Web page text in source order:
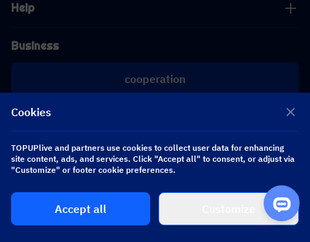
Help
Business
cooperation
[email protected]
[email protected]
Follow us
Copyright 2026 SEA WHALE TECHNOLOGY PTE.LTD. All Rights Reserved.
Cookies
TOPUPlive and partners use cookies to collect user data for enhancing
site content, ads, and services. Click "Accept all" to consent, or adjust via
"Customize" or footer cookie preferences.
Accept all